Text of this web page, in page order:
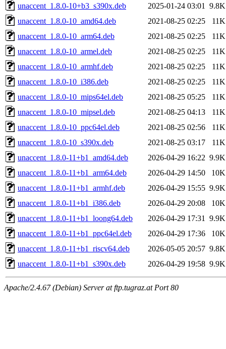
unaccent_1.8.0-10+b3_s390x.deb
2025-01-24 03:01
9.8K
unaccent_1.8.0-10_amd64.deb
2021-08-25 02:25
11K
unaccent_1.8.0-10_arm64.deb
2021-08-25 02:25
11K
unaccent_1.8.0-10_armel.deb
2021-08-25 02:25
11K
unaccent_1.8.0-10_armhf.deb
2021-08-25 02:25
11K
unaccent_1.8.0-10_i386.deb
2021-08-25 02:25
11K
unaccent_1.8.0-10_mips64el.deb
2021-08-25 05:25
11K
unaccent_1.8.0-10_mipsel.deb
2021-08-25 04:13
11K
unaccent_1.8.0-10_ppc64el.deb
2021-08-25 02:56
11K
unaccent_1.8.0-10_s390x.deb
2021-08-25 03:17
11K
unaccent_1.8.0-11+b1_amd64.deb
2026-04-29 16:22 9.9K
unaccent_1.8.0-11+b1_arm64.deb
2026-04-29 14:50
10K
unaccent_1.8.0-11+b1_armhf.deb
2026-04-29 15:55 9.9K
unaccent_1.8.0-11+b1_i386.deb
2026-04-29 20:08
10K
unaccent_1.8.0-11+b1_loong64.deb
2026-04-29 17:31
9.9K
unaccent_1.8.0-11+b1_ppc64el.deb
2026-04-29 17:36
10K
unaccent_1.8.0-11+b1_riscv64.deb
2026-05-05 20:57 9.8K
unaccent_1.8.0-11+b1_s390x.deb
2026-04-29 19:58 9.9K
Apache/2.4.67 (Debian) Server at ftp.tugraz.at Port 80